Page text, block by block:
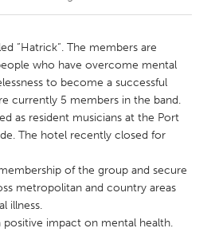
Kingston
New Glasgow
Ottawa
Toronto
“Hatrick“. The members are
who have overcome mental
to become a successful
currently 5 members in the band.
as resident musicians at the Port
The hotel recently closed for
of the group and secure
metropolitan and country areas
illness.
positive impact on mental health.